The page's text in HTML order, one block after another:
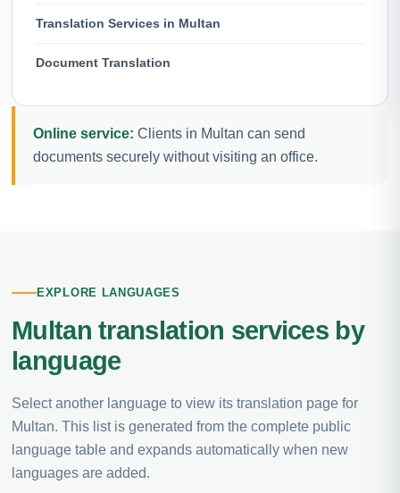
Translation Services in Multan
Document Translation
Online service: Clients in Multan can send
documents securely without visiting an office.
EXPLORE LANGUAGES
Multan translation services by
language
Select another language to view its translation page for
Multan. This list is generated from the complete public
language table and expands automatically when new
languages are added.